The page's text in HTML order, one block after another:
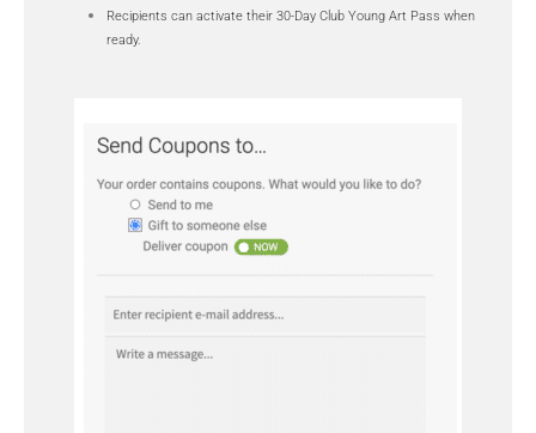
Recipients can activate their 30-Day Club Young Art Pass when
ready.